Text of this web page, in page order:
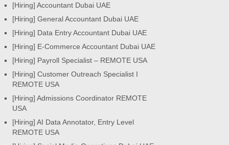
[Hiring] Accountant Dubai UAE
[Hiring] General Accountant Dubai UAE
[Hiring] Data Entry Accountant Dubai UAE
[Hiring] E-Commerce Accountant Dubai UAE
[Hiring] Payroll Specialist – REMOTE USA
[Hiring] Customer Outreach Specialist I
REMOTE USA
[Hiring] Admissions Coordinator REMOTE
USA
[Hiring] AI Data Annotator, Entry Level
REMOTE USA